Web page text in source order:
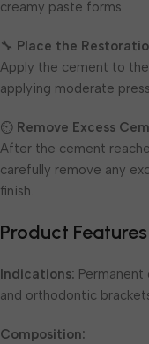
creamy paste forms.
🔧 Place the
Apply the cement to
applying moderate
⏲ Remove Excess
After the cement
carefully remove any
finish.
Product
Indications:
and orthodontic
Composition: